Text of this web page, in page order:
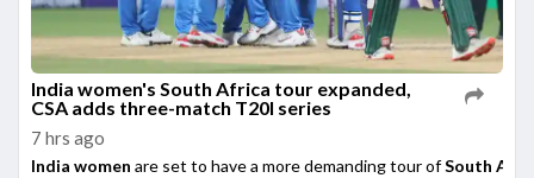
India women's South Africa tour expanded,
CSA adds three-match T20I series
7 hrs ago
India women are set to have a more demanding tour ofSouth